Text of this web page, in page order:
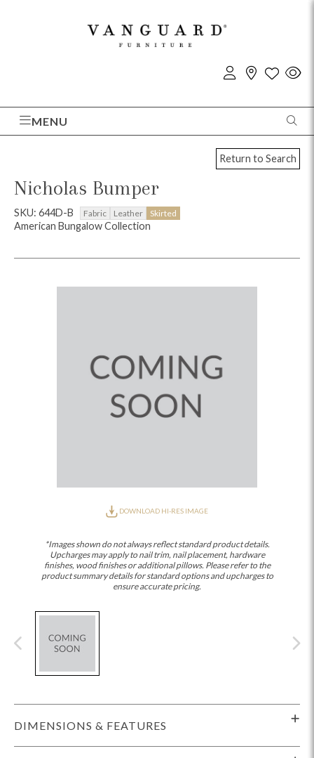
MENU
Return to Search
Nicholas Bumper
SKU: 644D-B Fabric Leather Skirted
American Bungalow Collection
DOWNLOAD HI-RES IMAGE
*Images shown do not always reflect standard product details.
Upcharges may apply to nail trim, nail placement, hardware
finishes, wood finishes or additional pillows. Please refer to the
product summary details for standard options and upcharges to
ensure accurate pricing.
DIMENSIONS & FEATURES